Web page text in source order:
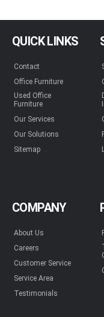
QUICK LINKS
Contact
Office Furniture
Used Office
Furniture
Our Services
Our Solutions
Sitemap
COMPANY
About Us
Careers
Customer Service
Service Area
Testimonials